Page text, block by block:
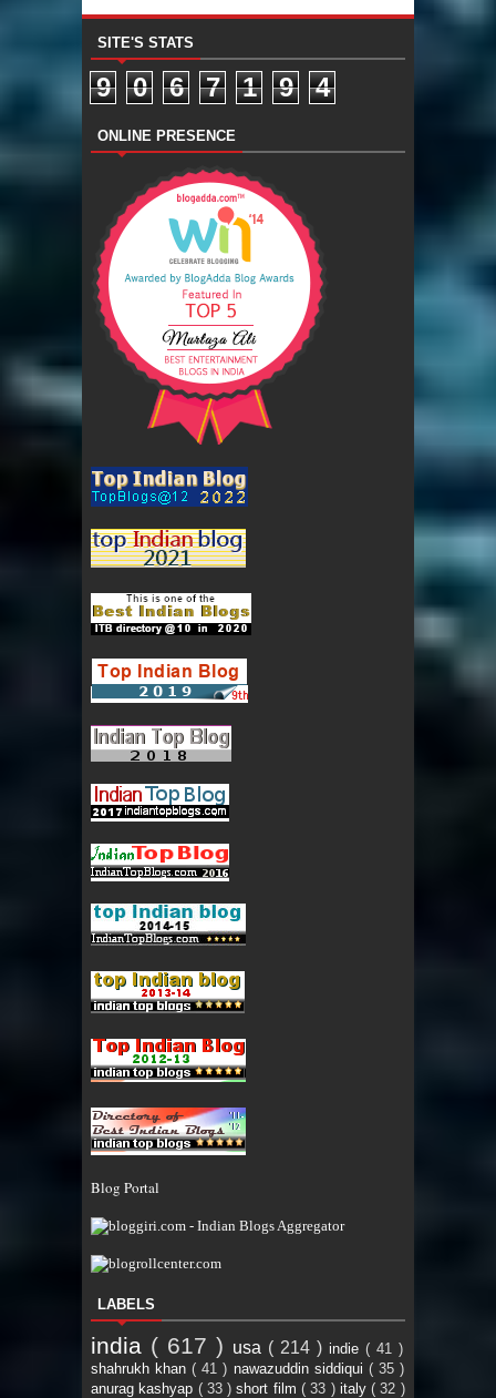
SITE'S STATS
9 0 6 7 1 9 4
ONLINE PRESENCE
Blog Portal
LABELS
india ( 617 ) usa ( 214 ) indie ( 41 )
shahrukh khan( 41 ) nawazuddin siddiqui ( 35 )
anurag kashyap ( 33 )short film( 33 ) italy( 32 )